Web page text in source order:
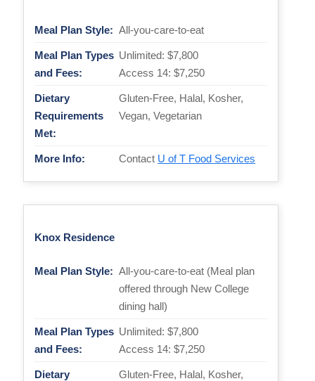
Meal Plan Style: All-you-care-to-eat
Meal Plan Types
and Fees:
Unlimited: $7,800
Access 14: $7,250
Dietary
Requirements
Met:
Gluten-Free, Halal, Kosher,
Vegan, Vegetarian
More Info: Contact U of T Food Services
Knox Residence
Meal Plan Style: All-you-care-to-eat (Meal plan
offered through New College
dining hall)
Meal Plan Types
and Fees:
Unlimited: $7,800
Access 14: $7,250
Dietary
Gluten-Free, Halal, Kosher,